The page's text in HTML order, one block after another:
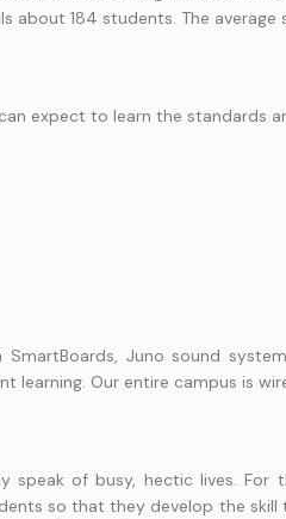
about 184 students. The average
expect to learn the standards
Juno sound
learning. Our entire campus is
speak of busy, hectic lives.
so that they develop the